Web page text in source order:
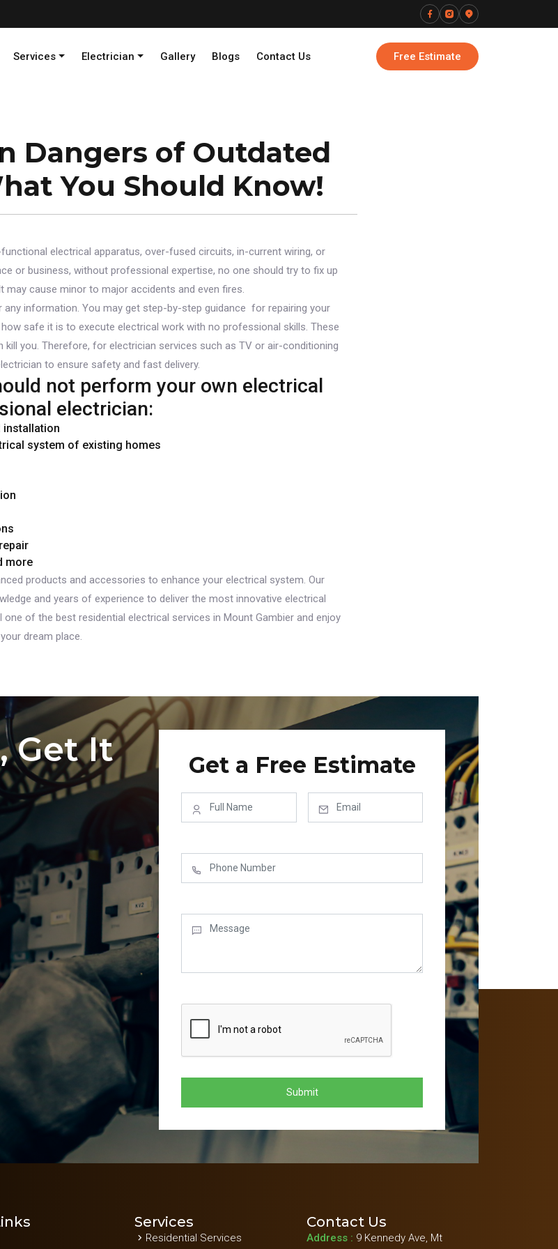
Services Electrician Gallery Blogs Contact Us Free Estimate
Dangers of Outdated
You Should Know!
electrical apparatus, over-fused circuits, in-current wiring, or
or business, without professional expertise, no one should try to fix up
may cause minor to major accidents and even fires.
any information. You may get step-by-step guidance for repairing your
safe it is to execute electrical work with no professional skills. These
you. Therefore, for electrician services such as TV or air-conditioning
to ensure safety and fast delivery.
not perform your own electrical
electrician:
installation
system of existing homes
more
products and accessories to enhance your electrical system. Our
and years of experience to deliver the most innovative electrical
of the best residential electrical services in Mount Gambier and enjoy
dream place.
Get It
Get a Free Estimate
Services
Residential Services
Contact Us
Address : 9 Kennedy Ave, Mt